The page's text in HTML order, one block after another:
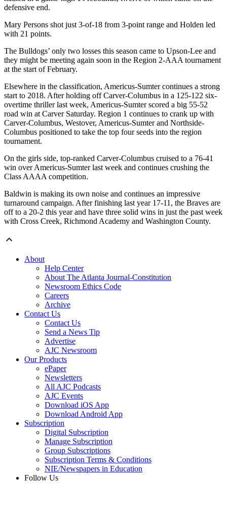
defensive end.
Mary Persons shot just 3-of-18 from 3-point range and Holden led
with 21 points.
The Bulldogs’ only two losses this season came to Upson-Lee and
they might be meeting again soon in the Region 2-AAA tournament
at the start of February.
Elsewhere in the classification, Americus-Sumter continues a strong
start to 2018. After holding off Carver-Columbus in a 125-122 six-
overtime thriller last week, Americus-Sumter scored a big 55-52
road win at Carver Saturday. Region 1 continues to crank up with
Carver-Columbus, Westover, Americus-Sumter and Northside-
Columbus positioned to take the top four seeds into the region
tournament.
On the girls side, top-ranked Carver-Columbus cruised to a 76-41
win over Americus-Sumter last week and continues crushing the
Class AAAA competition.
Baldwin is making its own noise and continues an impressive
turnaround campaign. After finishing last year 17-11, the Braves are
off to a 20-2 this year and have three solid wins in just the past week
with Cross Creek, Richmond Academy and Washington County.
About
Help Center
About The Atlanta Journal-Constitution
Newsroom Ethics Code
Careers
Archive
Contact Us
Contact Us
Send a News Tip
Advertise
AJC Newsroom
Our Products
ePaper
Newsletters
All AJC Podcasts
AJC Events
Download iOS App
Download Android App
Subscription
Digital Subscription
Manage Subscription
Group Subscriptions
Subscription Terms & Conditions
NIE/Newspapers in Education
Follow Us